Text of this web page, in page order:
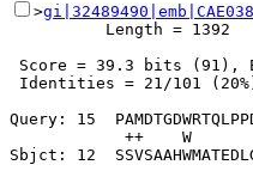
>
          Length = 1392
Score = 39.3 bits (91),
Identities = 21/101
Query: 15
++    W
Sbjct: 12